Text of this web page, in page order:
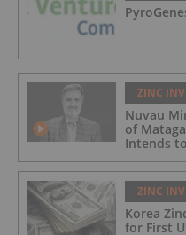
ZINC
Nuvau
of
Intends
ZINC
Korea
for First